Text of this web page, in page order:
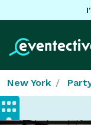
New York